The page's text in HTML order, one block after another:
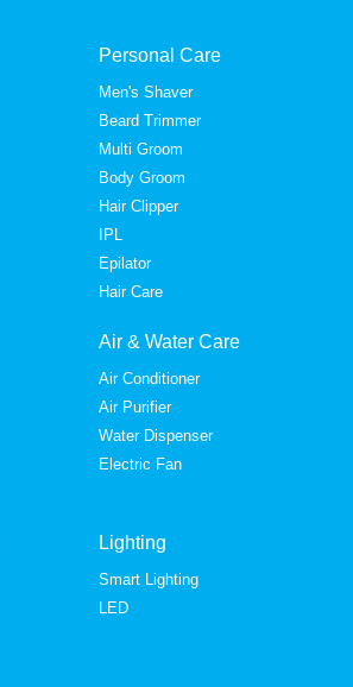
Personal Care
Men's Shaver
Beard Trimmer
Multi Groom
Body Groom
Hair Clipper
IPL
Epilator
Hair Care
Air & Water Care
Air Conditioner
Air Purifier
Water Dispenser
Electric Fan
Lighting
Smart Lighting
LED